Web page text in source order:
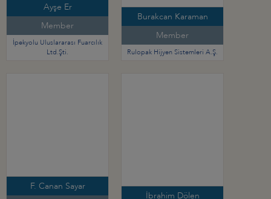
Ayşe Er
Member
İpekyolu Uluslararası Fuarcılık
Ltd.Şti.
Burakcan Karaman
Member
Rulopak Hijyen Sistemleri A.Ş.
F. Canan Sayar
İbrahim Dölen